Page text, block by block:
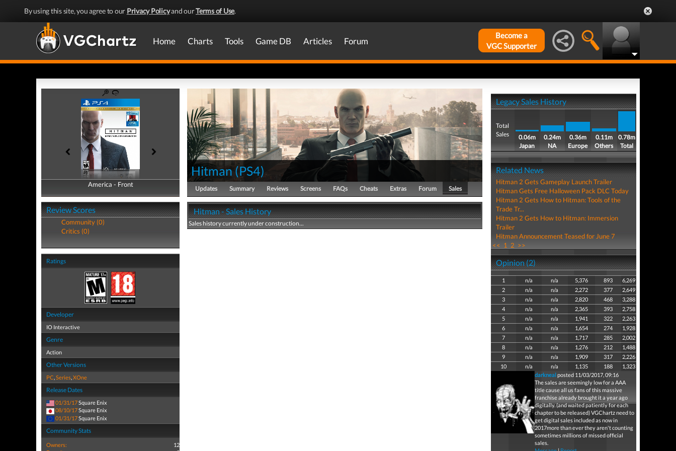
By using this site, you agree to our Privacy Policyand ourTerms of Use.
Home Charts Tools Game DB Articles Forum
Become a
VGC Supporter
America - Front
America - Back
Review Scores
Community (0)
Critics (0)
Ratings
Developer
IO Interactive
Genre
Action
Other Versions
PC,Series,XOne
Release Dates
01/31/17Square Enix
08/10/17Square Enix
01/31/17Square Enix
Community Stats
Owners:
12
Hitman (PS4)
Updates Summary Reviews Screens FAQs Cheats Extras Forum Sales
Hitman - Sales History
Sales history currently under construction...
Legacy Sales History
Total
Sales
0.06m
Japan
0.24m
NA
0.36m
Europe
0.11m
Others
0.78m
Total
Related News
Hitman 2 Gets Gameplay Launch Trailer
Hitman Gets Free Halloween Pack DLC Today
Hitman 2 Gets How to Hitman: Tools of the
Trade Tr...
Hitman 2 Gets How to Hitman: Immersion
Trailer
Hitman Announcement Teased for June 7
<< 1 2 >>
Opinion (2)
1 n/a n/a 5,376 893
6,269
2
n/a n/a 2,272 377
2,649
3
n/a n/a 2,820 468
3,288
4
n/a n/a 2,365 393
2,758
5
n/a n/a 1,941 322
2,263
6
n/a n/a 1,654 274
1,928
7
n/a n/a 1,717 285
2,002
8
n/a n/a 1,276 212
1,488
9
n/a n/a 1,909 317
2,226
10
n/a n/a 1,135 188
1,323
darknealposted 11/03/2017, 09:16
The sales are seemingly low for a AAA
title cause all us fans of this massive
franchise already brought it a year ago
digitally. (and waited patiently for each
chapter to be released) VGChartz need to
get digital sales included as now in
2017more than ever they aren't counting
sometimes millions of missed official
sales.